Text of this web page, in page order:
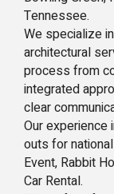
Tennessee.
We specialize
architectural
process from
integrated
clear
Our experience
outs for
Event, Rabbit
Car Rental.